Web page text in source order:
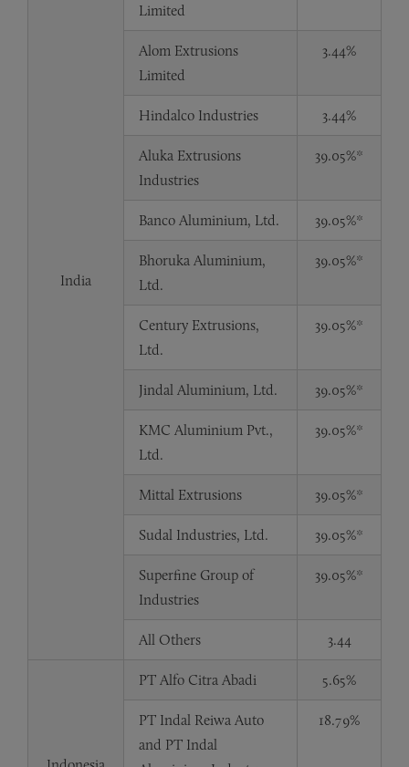
India
Limited
Alom Extrusions
Limited
3.44%
Hindalco Industries 3.44%
Aluka Extrusions
Industries
39.05%*
Banco Aluminium, Ltd. 39.05%*
Bhoruka Aluminium,
Ltd.
39.05%*
Century Extrusions,
Ltd.
39.05%*
Jindal Aluminium, Ltd. 39.05%*
KMC Aluminium Pvt.,
Ltd.
39.05%*
Mittal Extrusions 39.05%*
Sudal Industries, Ltd. 39.05%*
Superfine Group of
Industries
39.05%*
All Others 3.44
PT Alfo Citra Abadi 5.65%
PT Indal Reiwa Auto
and PT Indal
18.79%